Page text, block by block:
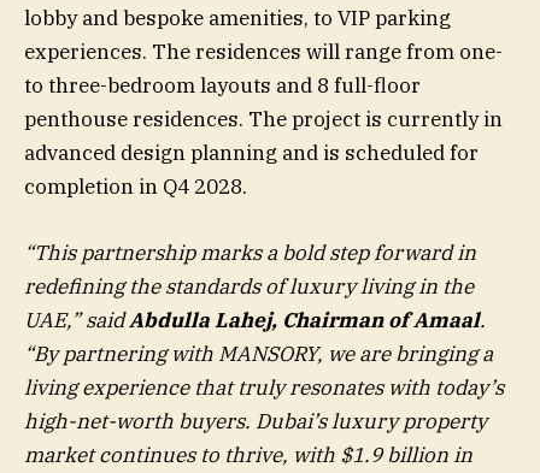
lobby and bespoke amenities, to VIP parking
experiences. The residences will range from one-
to three-bedroom layouts and 8 full-floor
penthouse residences. The project is currently in
advanced design planning and is scheduled for
completion in Q4 2028.
“This partnership marks a bold step forward in
redefining the standards of luxury living in the
UAE,” saidAbdulla Lahej, Chairman of Amaal.
“By partnering with MANSORY, we are bringing a
living experience that truly resonates with today’s
high-net-worth buyers. Dubai’s luxury property
market continues to thrive, with $1.9 billion in